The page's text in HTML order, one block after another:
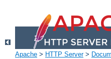
Apache > HTTP Server>